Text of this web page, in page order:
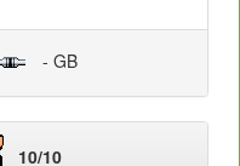
- GB
10/10